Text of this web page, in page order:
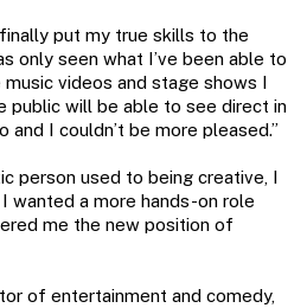
put my true skills to the
only seen what I’ve been able to
videos and stage shows I
public will be able to see direct in
and I couldn’t be more pleased.”
person used to being creative, I
wanted a more hands-on role
me the new position of
of entertainment and comedy,